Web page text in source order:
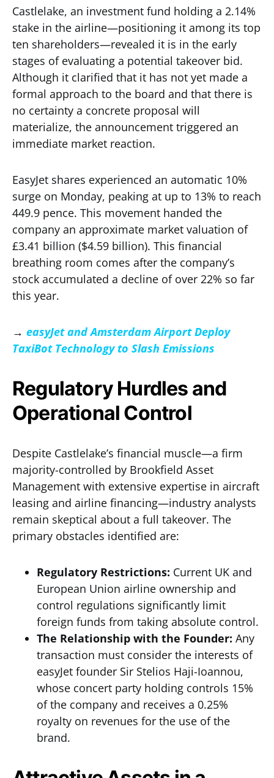
Castlelake, an investment fund holding a 2.14%
stake in the airline—positioning it among its top
ten shareholders—revealed it is in the early
stages of evaluating a potential takeover bid.
Although it clarified that it has not yet made a
formal approach to the board and that there is
no certainty a concrete proposal will
materialize, the announcement triggered an
immediate market reaction.
EasyJet shares experienced an automatic 10%
surge on Monday, peaking at up to 13% to reach
449.9 pence. This movement handed the
company an approximate market valuation of
£3.41 billion ($4.59 billion). This financial
breathing room comes after the company’s
stock accumulated a decline of over 22% so far
this year.
→ easyJet and Amsterdam Airport Deploy
TaxiBot Technology to Slash Emissions
Regulatory Hurdles and
Operational Control
Despite Castlelake’s financial muscle—a firm
majority-controlled by Brookfield Asset
Management with extensive expertise in aircraft
leasing and airline financing—industry analysts
remain skeptical about a full takeover. The
primary obstacles identified are:
Regulatory Restrictions: Current UK and
European Union airline ownership and
control regulations significantly limit
foreign funds from taking absolute control.
The Relationship with the Founder: Any
transaction must consider the interests of
easyJet founder Sir Stelios Haji-Ioannou,
whose concert party holding controls 15%
of the company and receives a 0.25%
royalty on revenues for the use of the
brand.